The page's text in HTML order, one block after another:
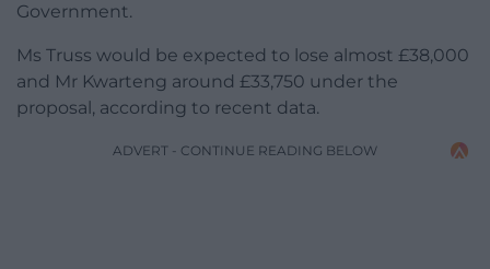
Government.
Ms Truss would be expected to lose almost £38,000
and Mr Kwarteng around £33,750 under the
proposal, according to recent data.
ADVERT - CONTINUE READING BELOW